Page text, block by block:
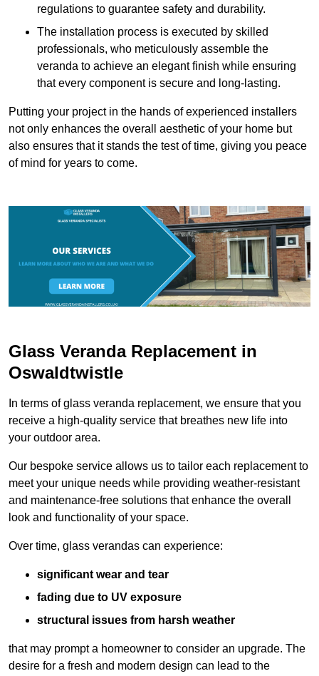
regulations to guarantee safety and durability.
The installation process is executed by skilled
professionals, who meticulously assemble the
veranda to achieve an elegant finish while ensuring
that every component is secure and long-lasting.
Putting your project in the hands of experienced installers
not only enhances the overall aesthetic of your home but
also ensures that it stands the test of time, giving you peace
of mind for years to come.
Glass Veranda Replacement in
Oswaldtwistle
In terms of glass veranda replacement, we ensure that you
receive a high-quality service that breathes new life into
your outdoor area.
Our bespoke service allows us to tailor each replacement to
meet your unique needs while providing weather-resistant
and maintenance-free solutions that enhance the overall
look and functionality of your space.
Over time, glass verandas can experience:
significant wear and tear
fading due to UV exposure
structural issues from harsh weather
that may prompt a homeowner to consider an upgrade. The
desire for a fresh and modern design can lead to the